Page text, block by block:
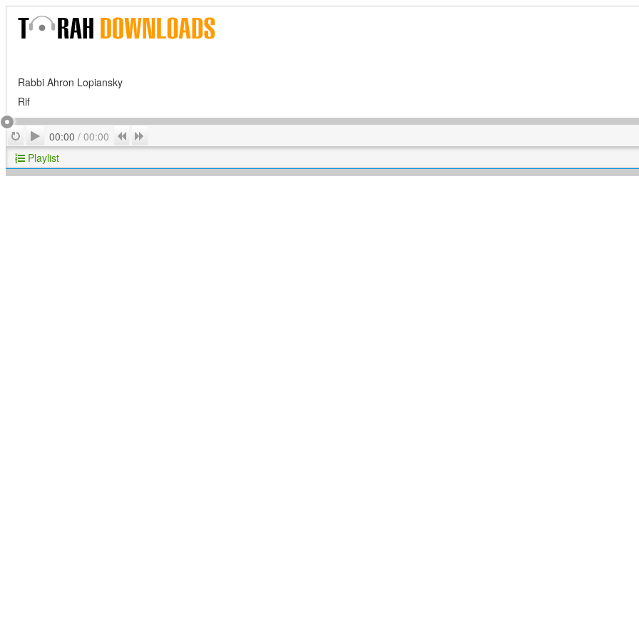
Rabbi Ahron Lopiansky
Rif
RepeatPlay
00:00 / 00:00 Previous
Playlist